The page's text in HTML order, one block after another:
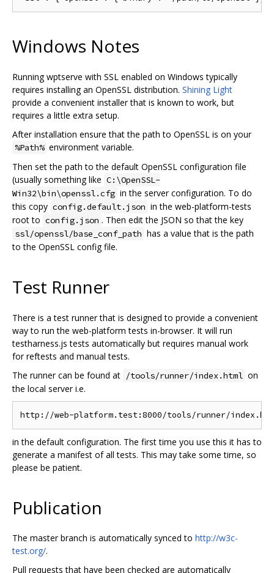
Windows Notes
Running wptserve with SSL enabled on Windows typically
requires installing an OpenSSL distribution. Shining Light
provide a convenient installer that is known to work, but
requires a little extra setup.
After installation ensure that the path to OpenSSL is on your
%Path% environment variable.
Then set the path to the default OpenSSL configuration file
(usually something like C:\OpenSSL-
Win32\bin\openssl.cfg in the server configuration. To do
this copy config.default.json in the web-platform-tests
root to config.json . Then edit the JSON so that the key
ssl/openssl/base_conf_path has a value that is the path
to the OpenSSL config file.
Test Runner
There is a test runner that is designed to provide a convenient
way to run the web-platform tests in-browser. It will run
testharness.js tests automatically but requires manual work
for reftests and manual tests.
The runner can be found at /tools/runner/index.html on
the local server i.e.
in the default configuration. The first time you use this it has to
generate a manifest of all tests. This may take some time, so
please be patient.
Publication
The master branch is automatically synced to http://w3c-
test.org/.
Pull requests that have been checked are automatically